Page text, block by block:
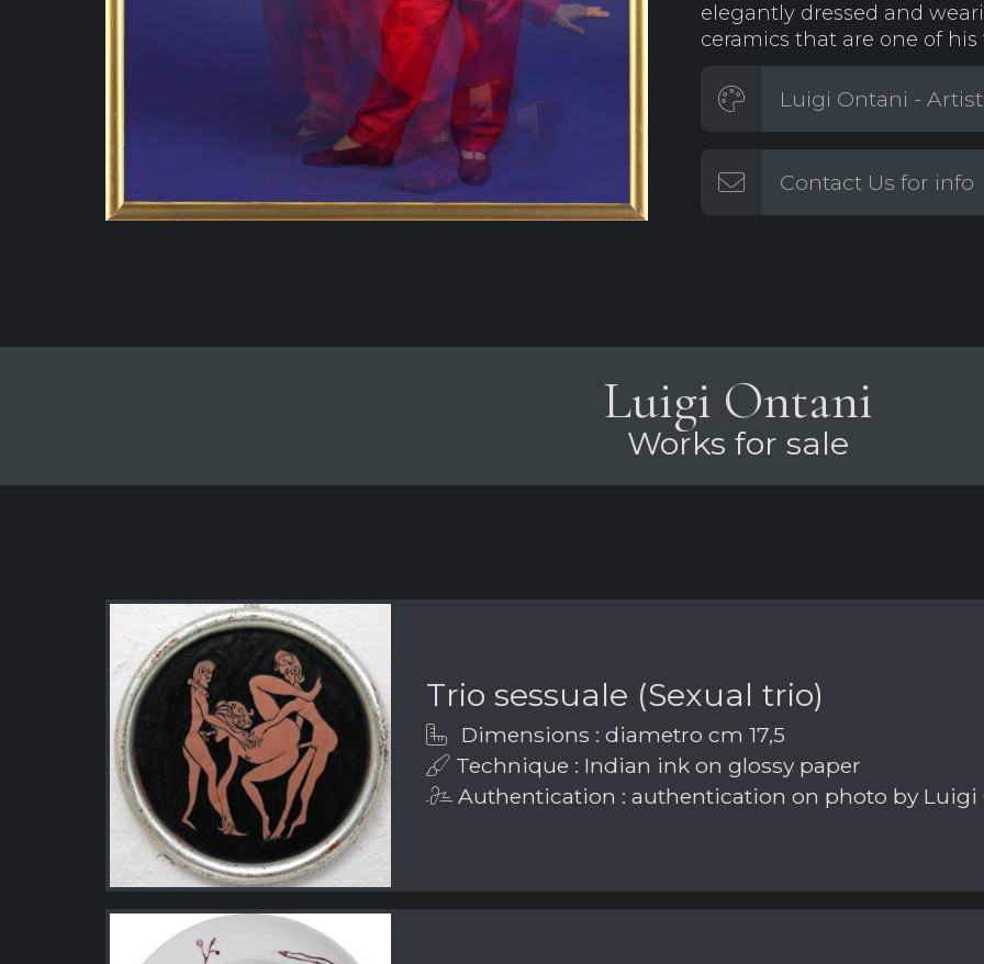
elegantly dressed and
ceramics that are one of
Luigi Ontani -
Contact Us for info
Luigi Ontani
Works for sale
Trio sessuale (Sexual trio)
Dimensions : diametro cm 17,5
Technique : Indian ink on glossy paper
Authentication : authentication on photo by Luigi